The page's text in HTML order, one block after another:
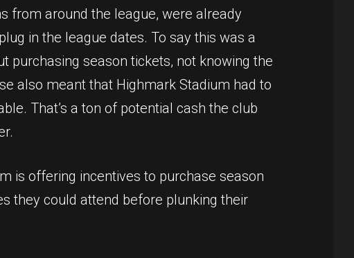
from around the league, were already
in the league dates. To say this was a
purchasing season tickets, not knowing the
also meant that Highmark Stadium had to
That’s a ton of potential cash the club
is offering incentives to purchase season
they could attend before plunking their